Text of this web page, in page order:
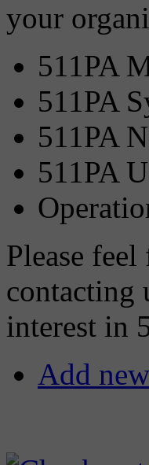
your
511PA
511PA
511PA
511PA
Please
contacting
interest in
Add